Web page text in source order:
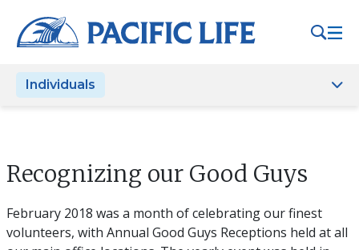
note:
This
includes
Individuals
Recognizing our Good Guys
February 2018 was a month of celebrating our finest
volunteers, with Annual Good Guys Receptions held at all